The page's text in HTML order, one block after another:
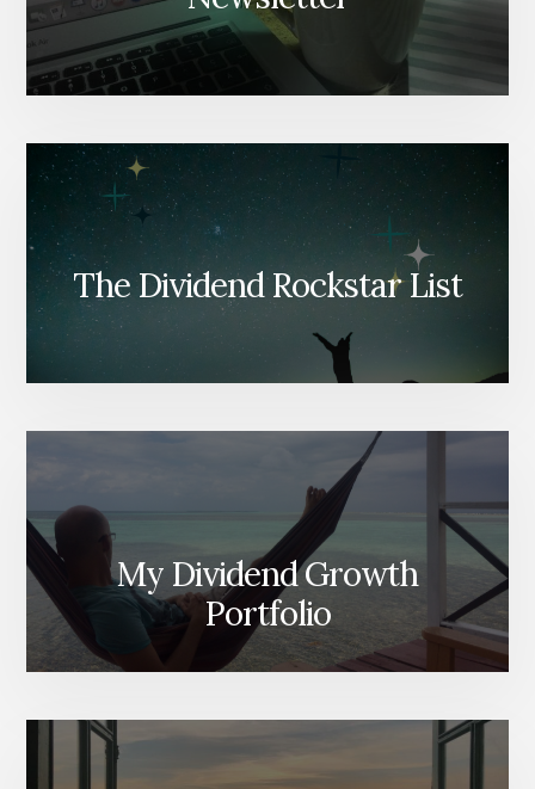
The Dividend Rockstar List
My Dividend Growth
Portfolio